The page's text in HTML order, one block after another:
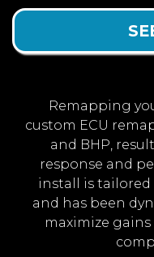
Remapping
custom ECU
and BHP,
response and
install is tailored
and has been
maximize